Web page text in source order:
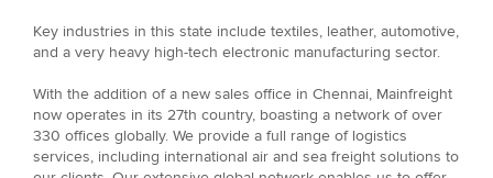
Key industries in this state include textiles, leather, automotive,
and a very heavy high-tech electronic manufacturing sector.
With the addition of a new sales office in Chennai, Mainfreight
now operates in its 27th country, boasting a network of over
330 offices globally. We provide a full range of logistics
services, including international air and sea freight solutions to